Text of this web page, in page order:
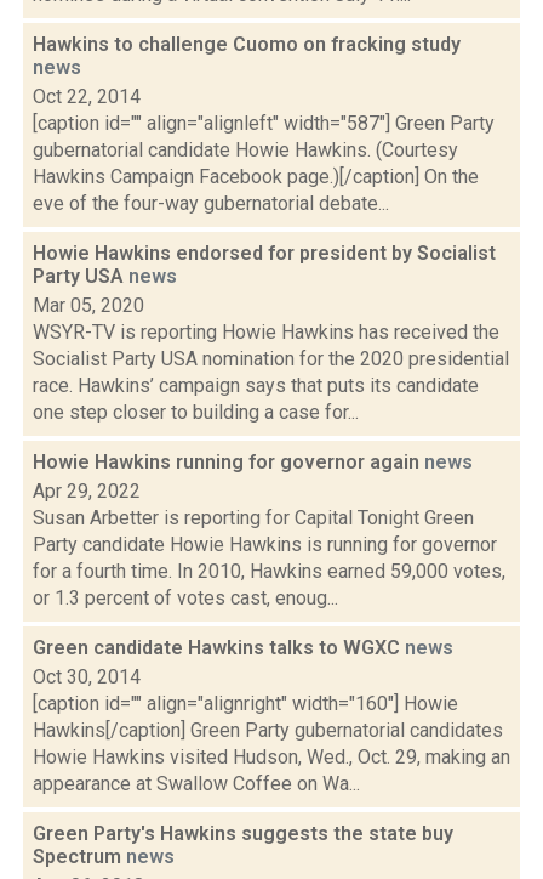
Hawkins to challenge Cuomo on fracking study
news
Oct 22, 2014
[caption id="" align="alignleft" width="587"] Green Party
gubernatorial candidate Howie Hawkins. (Courtesy
Hawkins Campaign Facebook page.)[/caption] On the
eve of the four-way gubernatorial debate...
Howie Hawkins endorsed for president by Socialist
Party USA news
Mar 05, 2020
WSYR-TV is reporting Howie Hawkins has received the
Socialist Party USA nomination for the 2020 presidential
race. Hawkins’ campaign says that puts its candidate
one step closer to building a case for...
Howie Hawkins running for governor again news
Apr 29, 2022
Susan Arbetter is reporting for Capital Tonight Green
Party candidate Howie Hawkins is running for governor
for a fourth time. In 2010, Hawkins earned 59,000 votes,
or 1.3 percent of votes cast, enoug...
Green candidate Hawkins talks to WGXC news
Oct 30, 2014
[caption id="" align="alignright" width="160"] Howie
Hawkins[/caption] Green Party gubernatorial candidates
Howie Hawkins visited Hudson, Wed., Oct. 29, making an
appearance at Swallow Coffee on Wa...
Green Party's Hawkins suggests the state buy
Spectrum news